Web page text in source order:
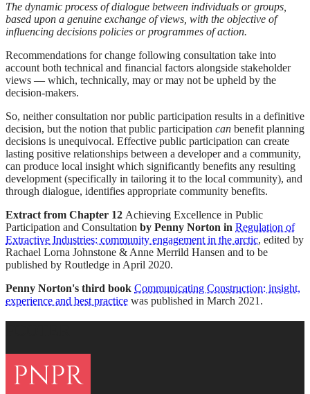
The dynamic process of dialogue between individuals or groups,
based upon a genuine exchange of views, with the objective of
influencing decisions policies or programmes of action.
Recommendations for change following consultation take into
account both technical and financial factors alongside stakeholder
views — which, technically, may or may not be upheld by the
decision-makers.
So, neither consultation nor public participation results in a definitive
decision, but the notion that public participation can benefit planning
decisions is unequivocal. Effective public participation can create
lasting positive relationships between a developer and a community,
can produce local insight which significantly benefits any resulting
development (specifically in tailoring it to the local community), and
through dialogue, identifies appropriate community benefits.
Extract from Chapter 12 Achieving Excellence in Public
Participation and Consultation by Penny Norton in Regulation of
Extractive Industries: community engagement in the arctic, edited by
Rachael Lorna Johnstone & Anne Merrild Hansen and to be
published by Routledge in April 2020.
Penny Norton's third book Communicating Construction: insight,
experience and best practice was published in March 2021.